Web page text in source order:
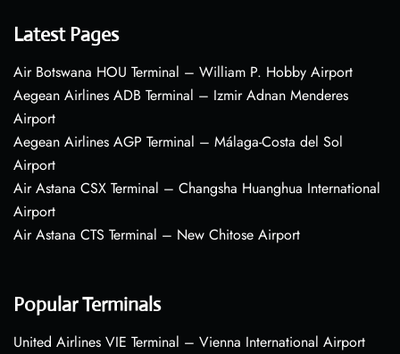
Latest Pages
Air Botswana HOU Terminal – William P. Hobby Airport
Aegean Airlines ADB Terminal – Izmir Adnan Menderes
Airport
Aegean Airlines AGP Terminal – Málaga-Costa del Sol
Airport
Air Astana CSX Terminal – Changsha Huanghua International
Airport
Air Astana CTS Terminal – New Chitose Airport
Popular Terminals
United Airlines VIE Terminal – Vienna International Airport